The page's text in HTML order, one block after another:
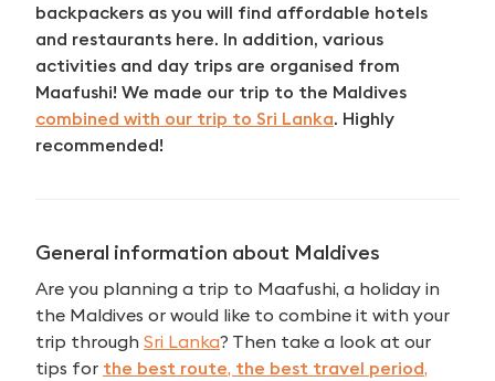
backpackers as you will find affordable hotels
and restaurants here. In addition, various
activities and day trips are organised from
Maafushi! We made our trip to the Maldives
combined with our trip to Sri Lanka. Highly
recommended!
General information about Maldives
Are you planning a trip to Maafushi, a holiday in
the Maldives or would like to combine it with your
trip through Sri Lanka? Then take a look at our
tips for the best route, the best travel period,